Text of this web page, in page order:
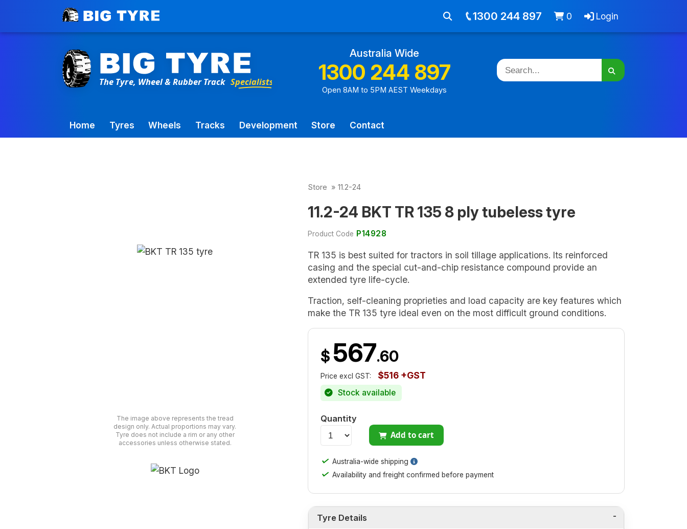
Toowoomba Factory: +61 7 4699 9777 About Jobs Cart - items Login
Australia Wide
1300 244 897
Open 8AM to 5PM AEST Weekdays
Home Tyres Wheels Tracks Development Store Contact
1300 244 897 0 Login
Store » 11.2-24
11.2-24 BKT TR 135 8 ply tubeless tyre
Product Code P14928
The image above represents the tread
design only. Actual proportions may vary.
Tyre does not include a rim or any other
accessories unless otherwise stated.
TR 135 is best suited for tractors in soil tillage applications. Its reinforced
casing and the special cut-and-chip resistance compound provide an
extended tyre life-cycle.
Traction, self-cleaning proprieties and load capacity are key features which
make the TR 135 tyre ideal even on the most difficult ground conditions.
$ 567.60
Price excl GST: $516 +GST
Stock available
Quantity
Add to cart
✓ Australia-wide shipping
✓ Availability and freight confirmed before payment
Tyre Details